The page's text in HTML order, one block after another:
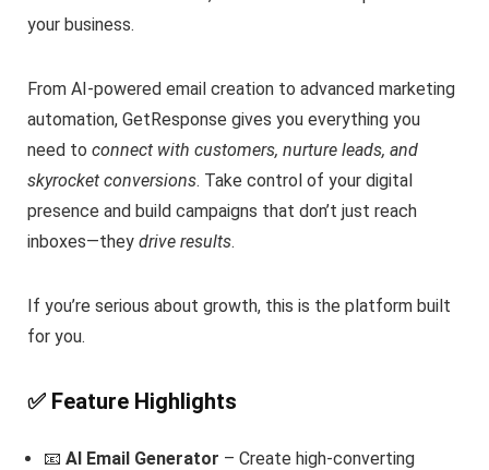
your business.
From AI-powered email creation to advanced marketing
automation, GetResponse gives you everything you
need to connect with customers, nurture leads, and
skyrocket conversions. Take control of your digital
presence and build campaigns that don’t just reach
inboxes—they drive results.
If you’re serious about growth, this is the platform built
for you.
✅ Feature Highlights
📧 AI Email Generator – Create high-converting